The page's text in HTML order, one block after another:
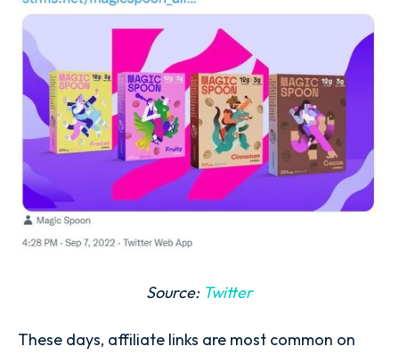
Source: Twitter
These days, affiliate links are most common on